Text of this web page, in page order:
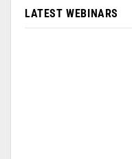
LATEST WEBINARS